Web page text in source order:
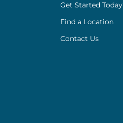
Get Started Today
Find a Location
Contact Us